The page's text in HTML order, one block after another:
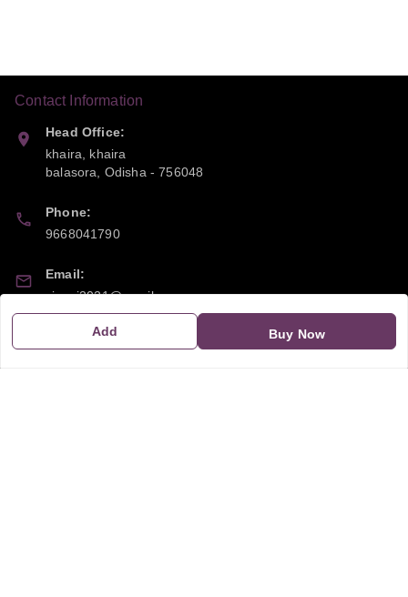
Add Buy Now
Contact Information
Head Office:
khaira, khaira
balasora, Odisha-756048
Phone:
9668041790
Email:
sipayi2021@gmail.com